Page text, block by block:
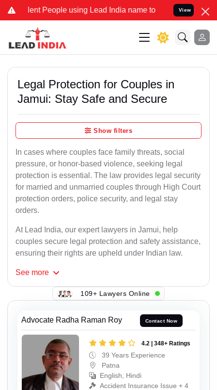
People using Lead India name to Resolve your Legal
View
Legal Protection for Couples in
Jamui: Stay Safe and Secure
Show filters
In cases where couples face family threats, social
pressure, or honor-based violence, seeking legal
protection is essential. The law provides legal security
for married and unmarried couples through High Court
protection orders, police security, and legal stay
orders.
At Lead India, our expert lawyers in Jamui, help
couples secure legal protection and safety assistance,
ensuring their rights are upheld under Indian law.
See more
109+ Lawyers Online
Advocate Radha Raman Roy Contact Now
4.2 | 348+ Ratings
39 Years Experience
Patna
English, Hindi
Accident Insurance Issue + 4